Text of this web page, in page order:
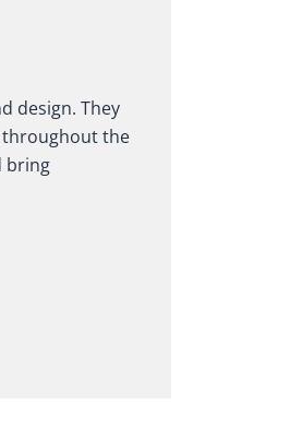
design. They
throughout the
bring